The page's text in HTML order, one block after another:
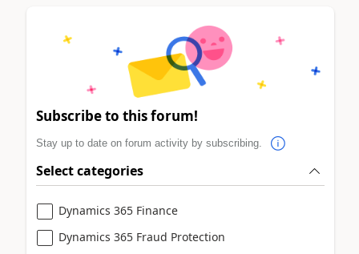
Subscribe to this forum!
Stay up to date on forum activity by subscribing.
Select categories
Dynamics 365 Finance
Dynamics 365 Fraud Protection